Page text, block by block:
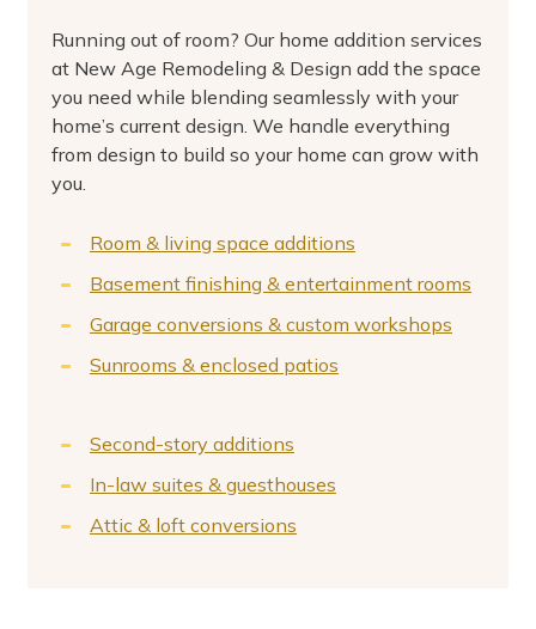
Running out of room? Our home addition services
at New Age Remodeling & Design add the space
you need while blending seamlessly with your
home’s current design. We handle everything
from design to build so your home can grow with
you.
Room & living space additions
Basement finishing & entertainment rooms
Garage conversions & custom workshops
Sunrooms & enclosed patios
Second-story additions
In-law suites & guesthouses
Attic & loft conversions